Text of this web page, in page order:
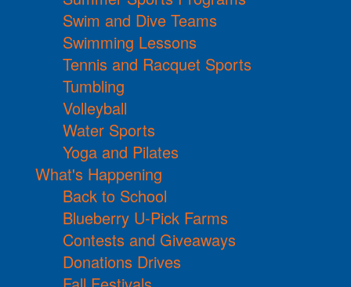
Swim and Dive Teams
Swimming Lessons
Tennis and Racquet Sports
Tumbling
Volleyball
Water Sports
Yoga and Pilates
What's Happening
Back to School
Blueberry U-Pick Farms
Contests and Giveaways
Donations Drives